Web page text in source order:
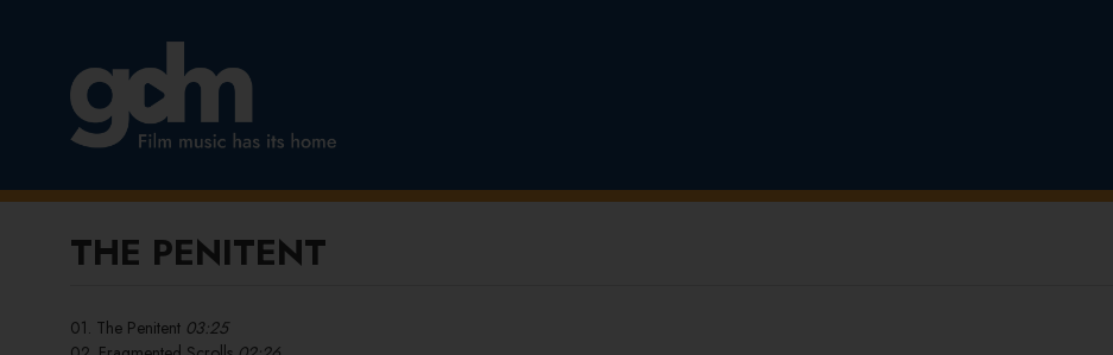
THE PENITENT
01. The Penitent 03:25